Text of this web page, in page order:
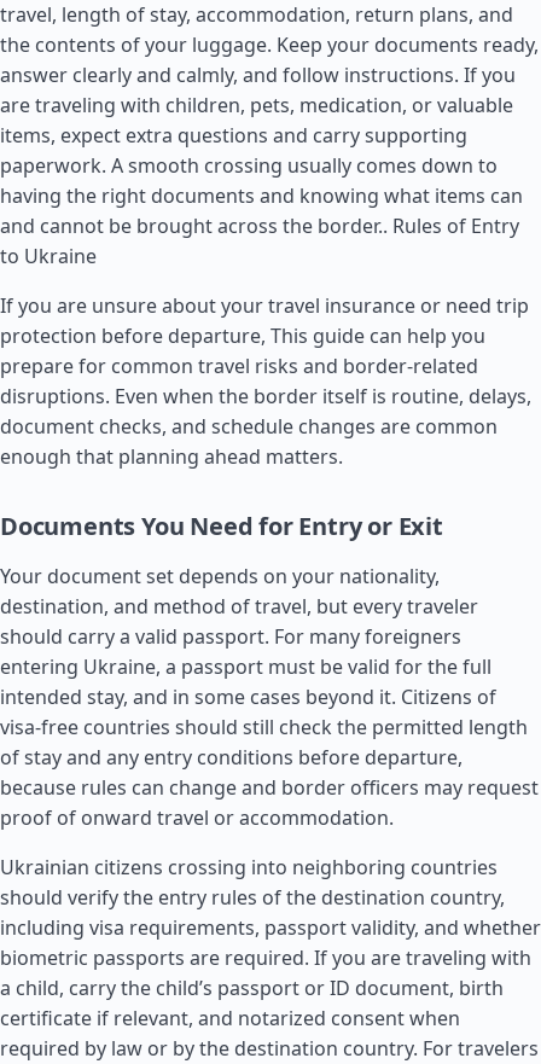
travel, length of stay, accommodation, return plans, and
the contents of your luggage. Keep your documents ready,
answer clearly and calmly, and follow instructions. If you
are traveling with children, pets, medication, or valuable
items, expect extra questions and carry supporting
paperwork. A smooth crossing usually comes down to
having the right documents and knowing what items can
and cannot be brought across the border.. Rules of Entry
to Ukraine
If you are unsure about your travel insurance or need trip
protection before departure, This guide can help you
prepare for common travel risks and border-related
disruptions. Even when the border itself is routine, delays,
document checks, and schedule changes are common
enough that planning ahead matters.
Documents You Need for Entry or Exit
Your document set depends on your nationality,
destination, and method of travel, but every traveler
should carry a valid passport. For many foreigners
entering Ukraine, a passport must be valid for the full
intended stay, and in some cases beyond it. Citizens of
visa-free countries should still check the permitted length
of stay and any entry conditions before departure,
because rules can change and border officers may request
proof of onward travel or accommodation.
Ukrainian citizens crossing into neighboring countries
should verify the entry rules of the destination country,
including visa requirements, passport validity, and whether
biometric passports are required. If you are traveling with
a child, carry the child’s passport or ID document, birth
certificate if relevant, and notarized consent when
required by law or by the destination country. For travelers